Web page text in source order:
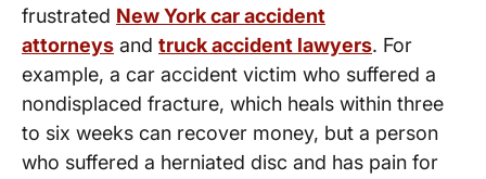
frustrated New York car accident
attorneys and truck accident lawyers. For
example, a car accident victim who suffered a
nondisplaced fracture, which heals within three
to six weeks can recover money, but a person
who suffered a herniated disc and has pain for